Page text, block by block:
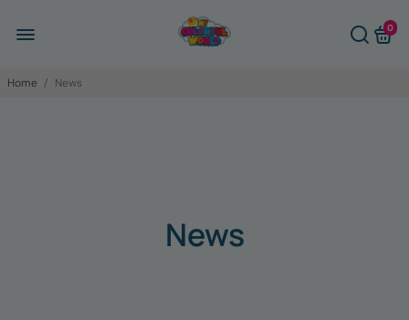
0
Home / News
News